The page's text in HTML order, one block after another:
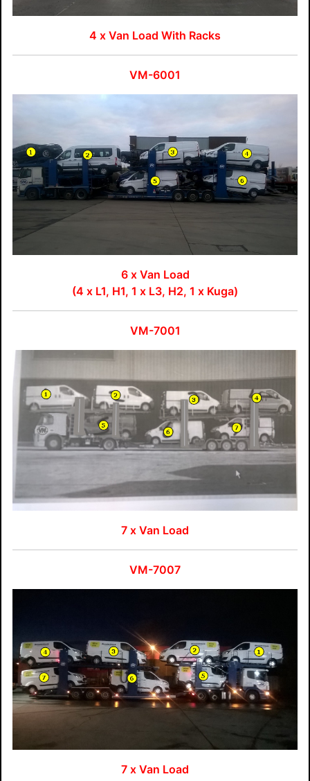
4 x Van Load With Racks
VM-6001
6 x Van Load
(4 x L1, H1, 1 x L3, H2, 1 x Kuga)
VM-7001
7 x Van Load
VM-7007
7 x Van Load